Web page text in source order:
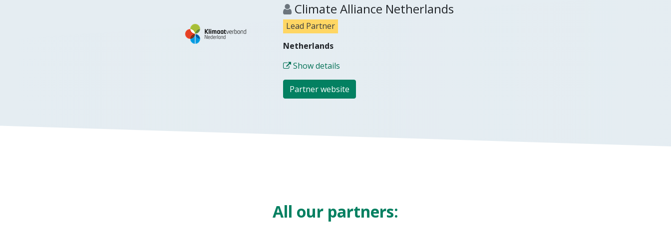
Climate Alliance Netherlands
Lead Partner
Netherlands
Show details
Partner website
All our partne​rs: